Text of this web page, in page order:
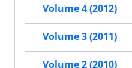
Volume 4 (2012)
Volume 3 (2011)
Volume 2 (2010)